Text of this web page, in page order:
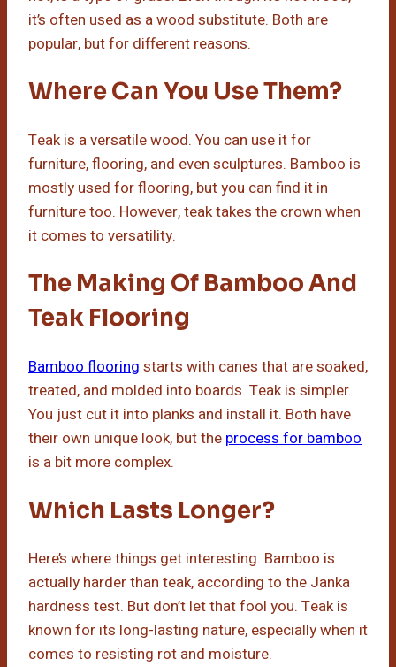
it’s often used as a wood substitute. Both are
popular, but for different reasons.
Where Can You Use Them?
Teak is a versatile wood. You can use it for
furniture, flooring, and even sculptures. Bamboo is
mostly used for flooring, but you can find it in
furniture too. However, teak takes the crown when
it comes to versatility.
The Making Of Bamboo And
Teak Flooring
Bamboo flooring starts with canes that are soaked,
treated, and molded into boards. Teak is simpler.
You just cut it into planks and install it. Both have
their own unique look, but the process for bamboo
is a bit more complex.
Which Lasts Longer?
Here’s where things get interesting. Bamboo is
actually harder than teak, according to the Janka
hardness test. But don’t let that fool you. Teak is
known for its long-lasting nature, especially when it
comes to resisting rot and moisture.